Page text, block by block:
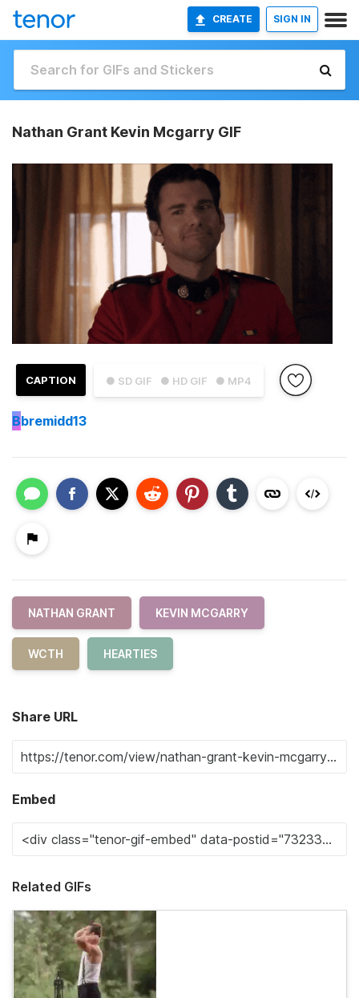
CREATE SIGN IN
Nathan Grant Kevin Mcgarry GIF
● SD GIF ● HD GIF ● MP4
CAPTION
Bbremidd13
NATHAN GRANT KEVIN MCGARRY
WCTH HEARTIES
Share URL
Embed
Related GIFs